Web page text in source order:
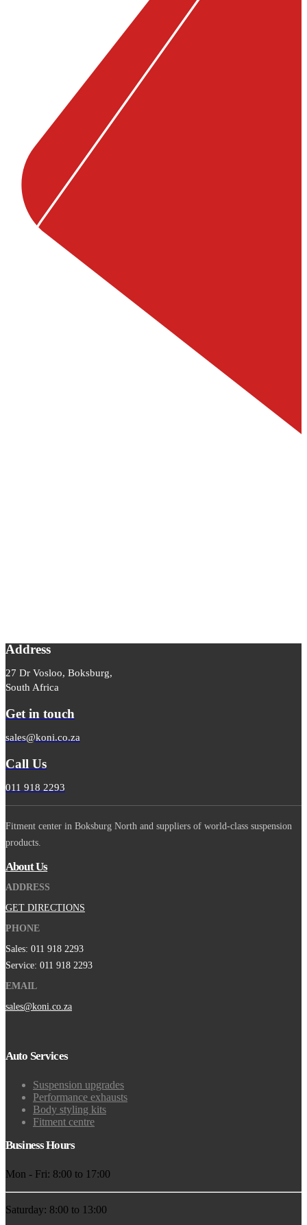
Address
27 Dr Vosloo, Boksburg,
South Africa
Get in touch
sales@koni.co.za
Call Us
011 918 2293
Fitment center in Boksburg North and suppliers of world-class suspension
products.
About Us
ADDRESS
GET DIRECTIONS
PHONE
Sales: 011 918 2293
Service: 011 918 2293
EMAIL
sales@koni.co.za
Auto Services
Suspension upgrades
Performance exhausts
Body styling kits
Fitment centre
Business Hours
Mon - Fri: 8:00 to 17:00
Saturday: 8:00 to 13:00